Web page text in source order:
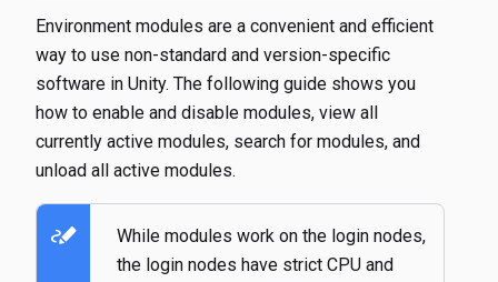
Environment modules are a convenient and efficient
way to use non-standard and version-specific
software in Unity. The following guide shows you
how to enable and disable modules, view all
currently active modules, search for modules, and
unload all active modules.
stylus_note
While modules work on the login nodes,
the login nodes have strict CPU and